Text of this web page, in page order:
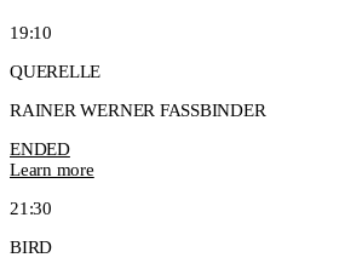
19:10
QUERELLE
RAINER WERNER FASSBINDER
ENDED
Learn more
21:30
BIRD